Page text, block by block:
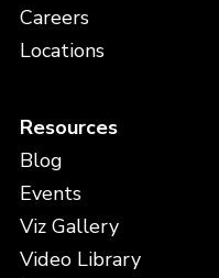
Careers
Locations
Resources
Blog
Events
Viz Gallery
Video Library